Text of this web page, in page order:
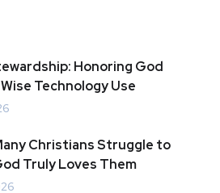
Honoring God
Technology Use
Christians Struggle to
Truly Loves Them